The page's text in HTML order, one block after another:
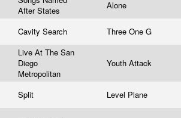
After States
Alone
Cavity Search Three One G
Live At The San
Diego
Metropolitan
Youth Attack
Split Level Plane